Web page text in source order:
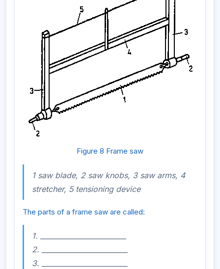
Figure 8 Frame saw
1 saw blade, 2 saw knobs, 3 saw arms, 4
stretcher, 5 tensioning device
The parts of a frame saw are called:
1. _________________________
2. _________________________
3. _________________________